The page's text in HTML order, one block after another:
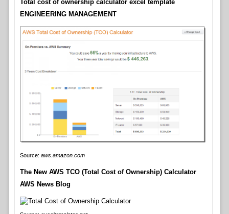
Total cost of ownership calculator excel template
ENGINEERING MANAGEMENT
Source: aws.amazon.com
The New AWS TCO (Total Cost of Ownership) Calculator
AWS News Blog